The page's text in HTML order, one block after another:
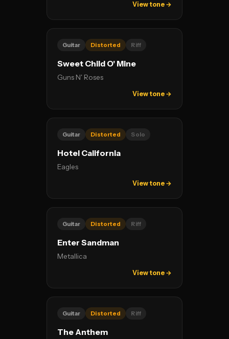
View tone →
Guitar Distorted Riff
Sweet Child O' Mine
Guns N' Roses
View tone →
Guitar Distorted Solo
Hotel California
Eagles
View tone →
Guitar Distorted Riff
Enter Sandman
Metallica
View tone →
Guitar Distorted Riff
The Anthem